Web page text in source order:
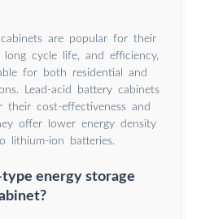
are popular for their
long cycle life, and efficiency,
for both residential and
Lead-acid battery cabinets
cost-effectiveness and
offer lower energy density
lithium-ion batteries.
energy storage